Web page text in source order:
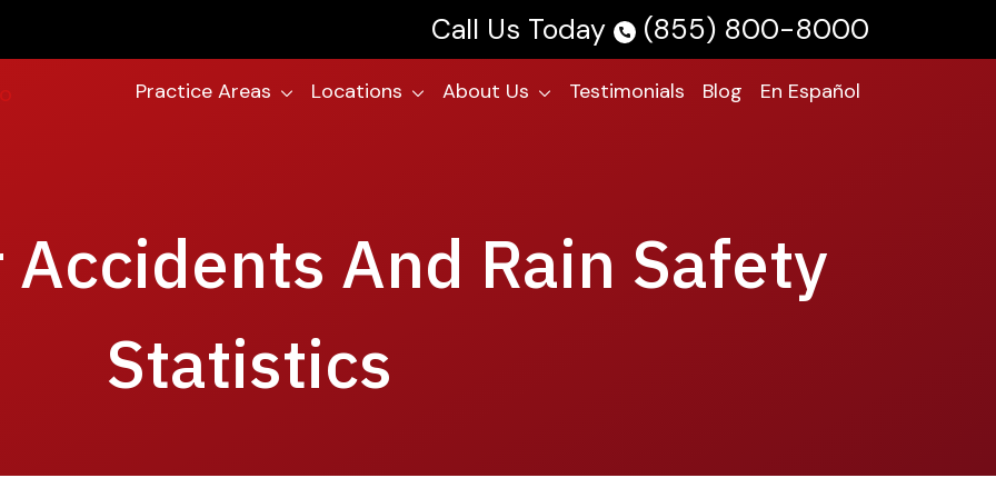
Call Us Today (855) 800-8000
Practice Areas Locations About Us Testimonials Blog
En Español
Accidents And Rain Safety
Statistics